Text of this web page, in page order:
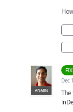
ADMIN
Dec
The